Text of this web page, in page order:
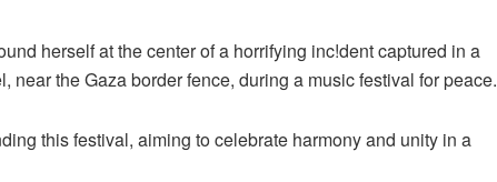
herself at the center of a horrifying inc!dent captured in a
near the Gaza border fence, during a music festival for peace.
this festival, aiming to celebrate harmony and unity in a